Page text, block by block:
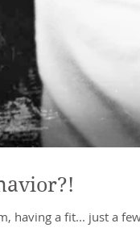
having a fit... just a